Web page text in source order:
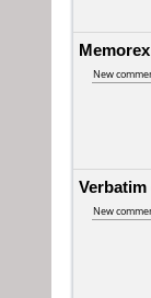
Memorex
New
New